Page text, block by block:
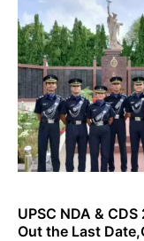
UPSC NDA &
Out the Last